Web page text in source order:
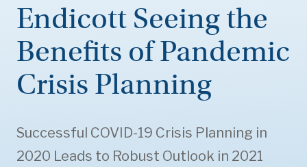
Endicott Seeing the
Benefits of Pandemic
Crisis Planning
Successful COVID-19 Crisis Planning in
2020 Leads to Robust Outlook in 2021